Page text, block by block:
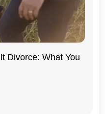
Divorce: What You